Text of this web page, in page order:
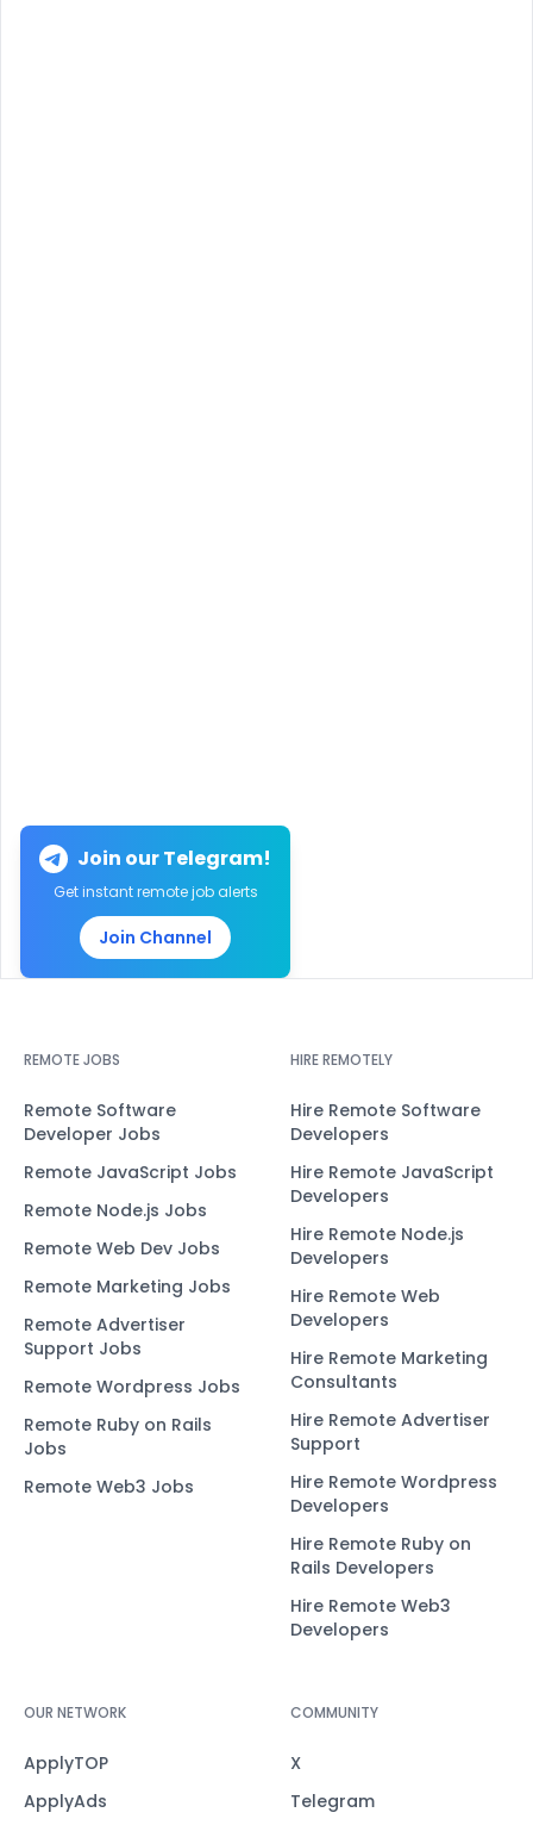
Join our Telegram!
Get instant remote job alerts
Join Channel
REMOTE JOBS
Remote Software
Developer Jobs
Remote JavaScript Jobs
Remote Node.js Jobs
Remote Web Dev Jobs
Remote Marketing Jobs
Remote Advertiser
Support Jobs
Remote Wordpress Jobs
Remote Ruby on Rails
Jobs
Remote Web3 Jobs
HIRE REMOTELY
Hire Remote Software
Developers
Hire Remote JavaScript
Developers
Hire Remote Node.js
Developers
Hire Remote Web
Developers
Hire Remote Marketing
Consultants
Hire Remote Advertiser
Support
Hire Remote Wordpress
Developers
Hire Remote Ruby on
Rails Developers
Hire Remote Web3
Developers
OUR NETWORK
ApplyTOP
ApplyAds
COMMUNITY
X
Telegram